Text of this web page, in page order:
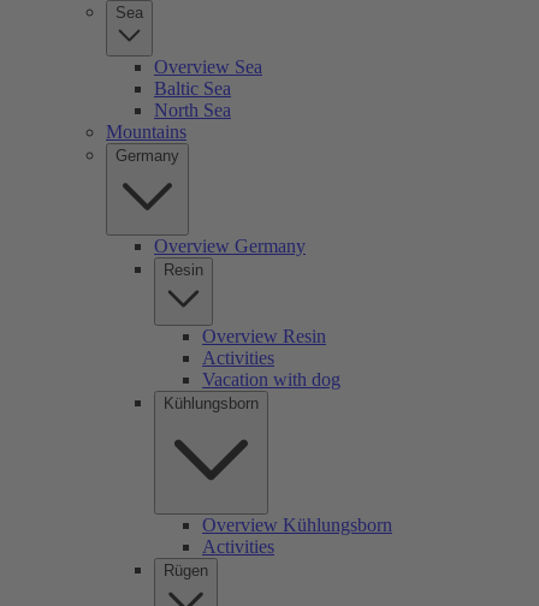
Sea
Overview Sea
Baltic Sea
North Sea
Mountains
Germany
Overview Germany
Resin
Overview Resin
Activities
Vacation with dog
Kühlungsborn
Overview Kühlungsborn
Activities
Rügen